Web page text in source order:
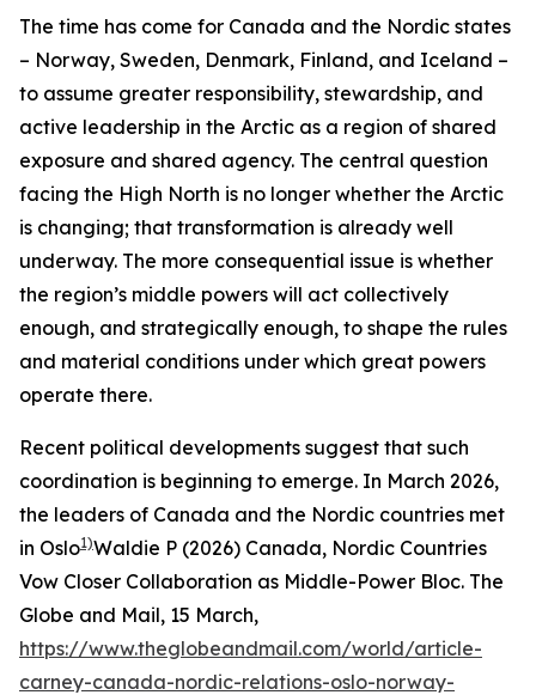
The time has come for Canada and the Nordic states
– Norway, Sweden, Denmark, Finland, and Iceland –
to assume greater responsibility, stewardship, and
active leadership in the Arctic as a region of shared
exposure and shared agency. The central question
facing the High North is no longer whether the Arctic
is changing; that transformation is already well
underway. The more consequential issue is whether
the region’s middle powers will act collectively
enough, and strategically enough, to shape the rules
and material conditions under which great powers
operate there.
Recent political developments suggest that such
coordination is beginning to emerge. In March 2026,
the leaders of Canada and the Nordic countries met
in Oslo1)Waldie P (2026) Canada, Nordic Countries
Vow Closer Collaboration as Middle-Power Bloc. The
Globe and Mail, 15 March,
https://www.theglobeandmail.com/world/article-
carney-canada-nordic-relations-oslo-norway-